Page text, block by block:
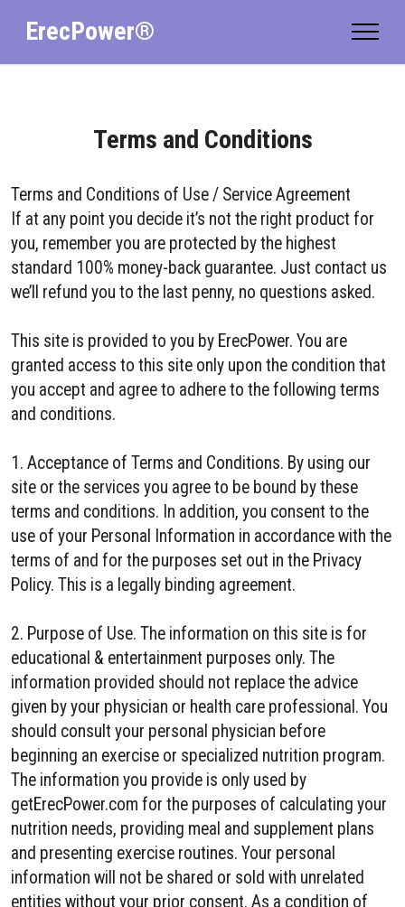
ErecPower®
Terms and Conditions
Terms and Conditions of Use / Service Agreement
If at any point you decide it’s not the right product for
you, remember you are protected by the highest
standard 100% money-back guarantee. Just contact us
we’ll refund you to the last penny, no questions asked.
This site is provided to you by ErecPower. You are
granted access to this site only upon the condition that
you accept and agree to adhere to the following terms
and conditions.
1. Acceptance of Terms and Conditions. By using our
site or the services you agree to be bound by these
terms and conditions. In addition, you consent to the
use of your Personal Information in accordance with the
terms of and for the purposes set out in the Privacy
Policy. This is a legally binding agreement.
2. Purpose of Use. The information on this site is for
educational & entertainment purposes only. The
information provided should not replace the advice
given by your physician or health care professional. You
should consult your personal physician before
beginning an exercise or specialized nutrition program.
The information you provide is only used by
getErecPower.com for the purposes of calculating your
nutrition needs, providing meal and supplement plans
and presenting exercise routines. Your personal
information will not be shared or sold with unrelated
entities without your prior consent. As a condition of